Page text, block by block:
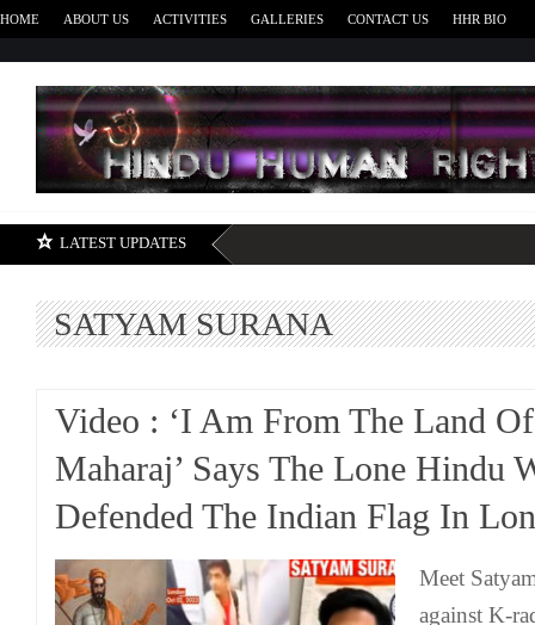
HOME ABOUT US ACTIVITIES GALLERIES CONTACT US HHR BIO
LATEST UPDATES
SATYAM SURANA
Video : ‘I Am From The Land
Maharaj’ Says The Lone Hindu
Defended The Indian Flag In
Meet
against K-